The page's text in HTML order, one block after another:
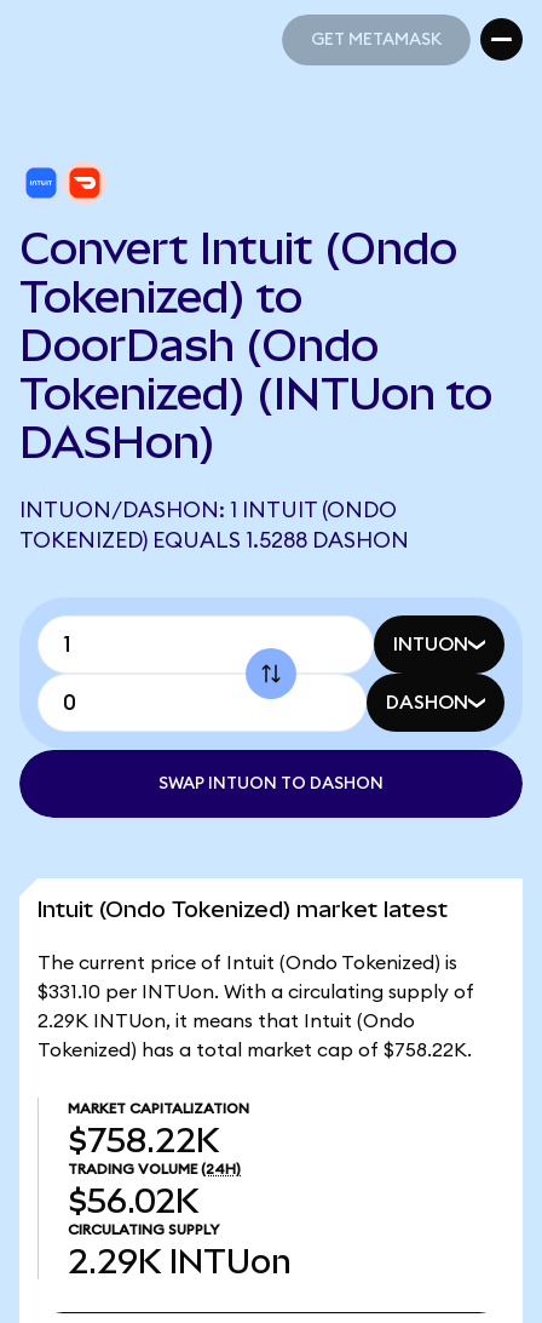
GET METAMASK
Convert Intuit (Ondo
Tokenized) to
DoorDash (Ondo
Tokenized) (INTUon to
DASHon)
INTUON/DASHON: 1 INTUIT (ONDO
TOKENIZED) EQUALS 1.5288 DASHON
INTUON
DASHON
SWAP INTUON TO DASHON
Intuit (Ondo Tokenized) market latest
The current price of Intuit (Ondo Tokenized) is
$331.10 per INTUon. With a circulating supply of
2.29K INTUon, it means that Intuit (Ondo
Tokenized) has a total market cap of $758.22K.
MARKET CAPITALIZATION
$758.22K
TRADING VOLUME (24H)
$56.02K
CIRCULATING SUPPLY
2.29K INTUon